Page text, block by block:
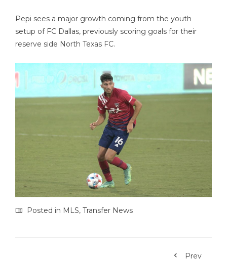
Pepi sees a major growth coming from the youth
setup of FC Dallas, previously scoring goals for their
reserve side North Texas FC.
Posted in MLS, Transfer News
Prev